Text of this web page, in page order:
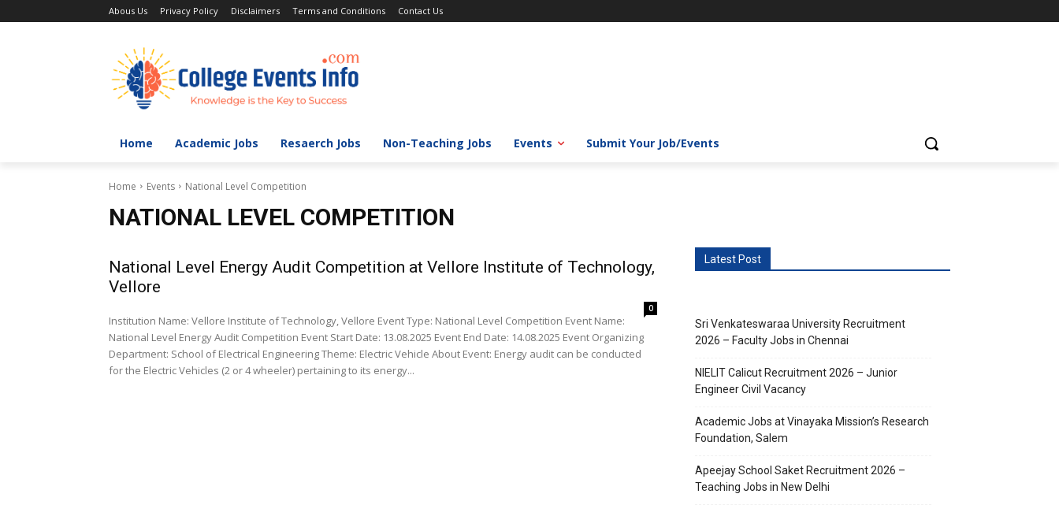
Abous Us Privacy Policy Disclaimers Terms and Conditions Contact Us
Home Academic Jobs Resaerch Jobs Non-Teaching Jobs Events Submit Your Job/Events
Home Events National Level Competition
NATIONAL LEVEL COMPETITION
National Level Energy Audit Competition at Vellore Institute of Technology,
Vellore
0
Institution Name: Vellore Institute of Technology, Vellore Event Type: National Level Competition Event Name:
National Level Energy Audit Competition Event Start Date: 13.08.2025 Event End Date: 14.08.2025 Event Organizing
Department: School of Electrical Engineering Theme: Electric Vehicle About Event: Energy audit can be conducted
for the Electric Vehicles (2 or 4 wheeler) pertaining to its energy...
Latest Post
Sri Venkateswaraa University Recruitment
2026 – Faculty Jobs in Chennai
NIELIT Calicut Recruitment 2026 – Junior
Engineer Civil Vacancy
Academic Jobs at Vinayaka Mission’s Research
Foundation, Salem
Apeejay School Saket Recruitment 2026 –
Teaching Jobs in New Delhi